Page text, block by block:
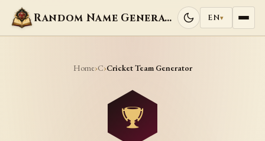
Random Name Generators EN▾
Home›C›Cricket Team Generator